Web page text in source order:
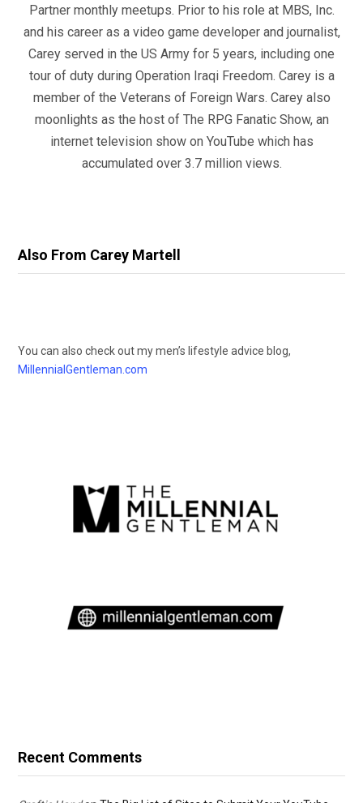
Partner monthly meetups. Prior to his role at MBS, Inc.
and his career as a video game developer and journalist,
Carey served in the US Army for 5 years, including one
tour of duty during Operation Iraqi Freedom. Carey is a
member of the Veterans of Foreign Wars. Carey also
moonlights as the host of The RPG Fanatic Show, an
internet television show on YouTube which has
accumulated over 3.7 million views.
Also From Carey Martell
You can also check out my men’s lifestyle advice blog,
MillennialGentleman.com
Recent Comments